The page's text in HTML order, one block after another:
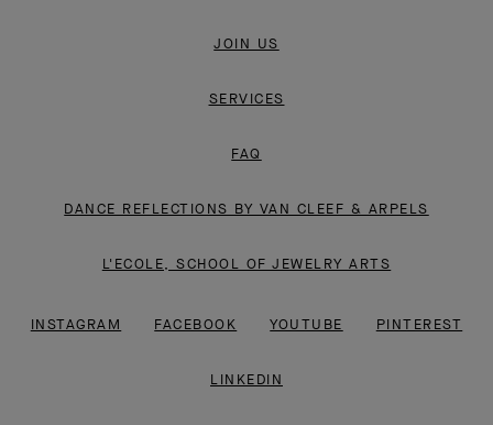
JOIN US
SERVICES
FAQ
DANCE REFLECTIONS BY VAN CLEEF & ARPELS
L'ECOLE, SCHOOL OF JEWELRY ARTS
INSTAGRAM FACEBOOK YOUTUBE PINTEREST
LINKEDIN